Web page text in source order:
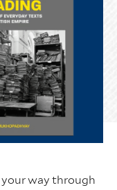
way through